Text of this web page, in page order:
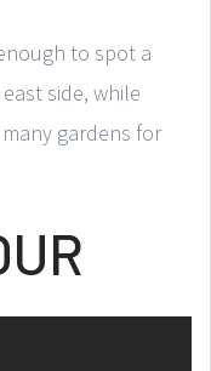
to spot a
side, while
gardens for